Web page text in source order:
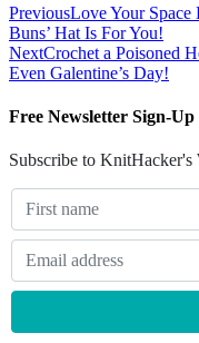
PreviousLove Your Space
Buns’ Hat Is For You!
NextCrochet a Poisoned
Even Galentine’s Day!
Free Newsletter Sign-Up
Subscribe to KnitHacker's